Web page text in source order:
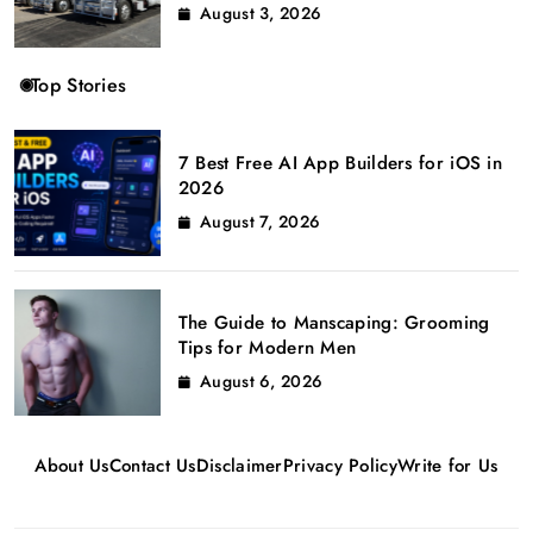
August 3, 2026
Top Stories
7 Best Free AI App Builders for iOS in
2026
August 7, 2026
The Guide to Manscaping: Grooming
Tips for Modern Men
August 6, 2026
About UsContact UsDisclaimerPrivacy PolicyWrite for Us